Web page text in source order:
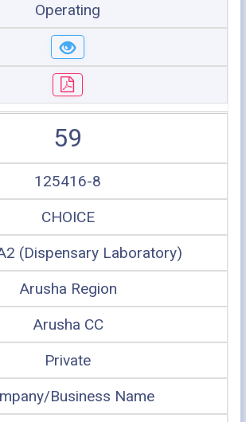
Operating
59
125416-8
CHOICE
(Dispensary Laboratory)
Arusha Region
Arusha CC
Private
Business Name